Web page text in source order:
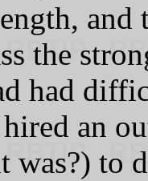
the
had
an
was?) to